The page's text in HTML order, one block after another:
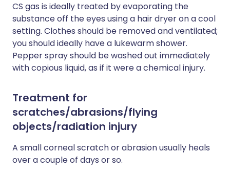
CS gas is ideally treated by evaporating the
substance off the eyes using a hair dryer on a cool
setting. Clothes should be removed and ventilated;
you should ideally have a lukewarm shower.
Pepper spray should be washed out immediately
with copious liquid, as if it were a chemical injury.
Treatment for
scratches/abrasions/flying
objects/radiation injury
A small corneal scratch or abrasion usually heals
over a couple of days or so.